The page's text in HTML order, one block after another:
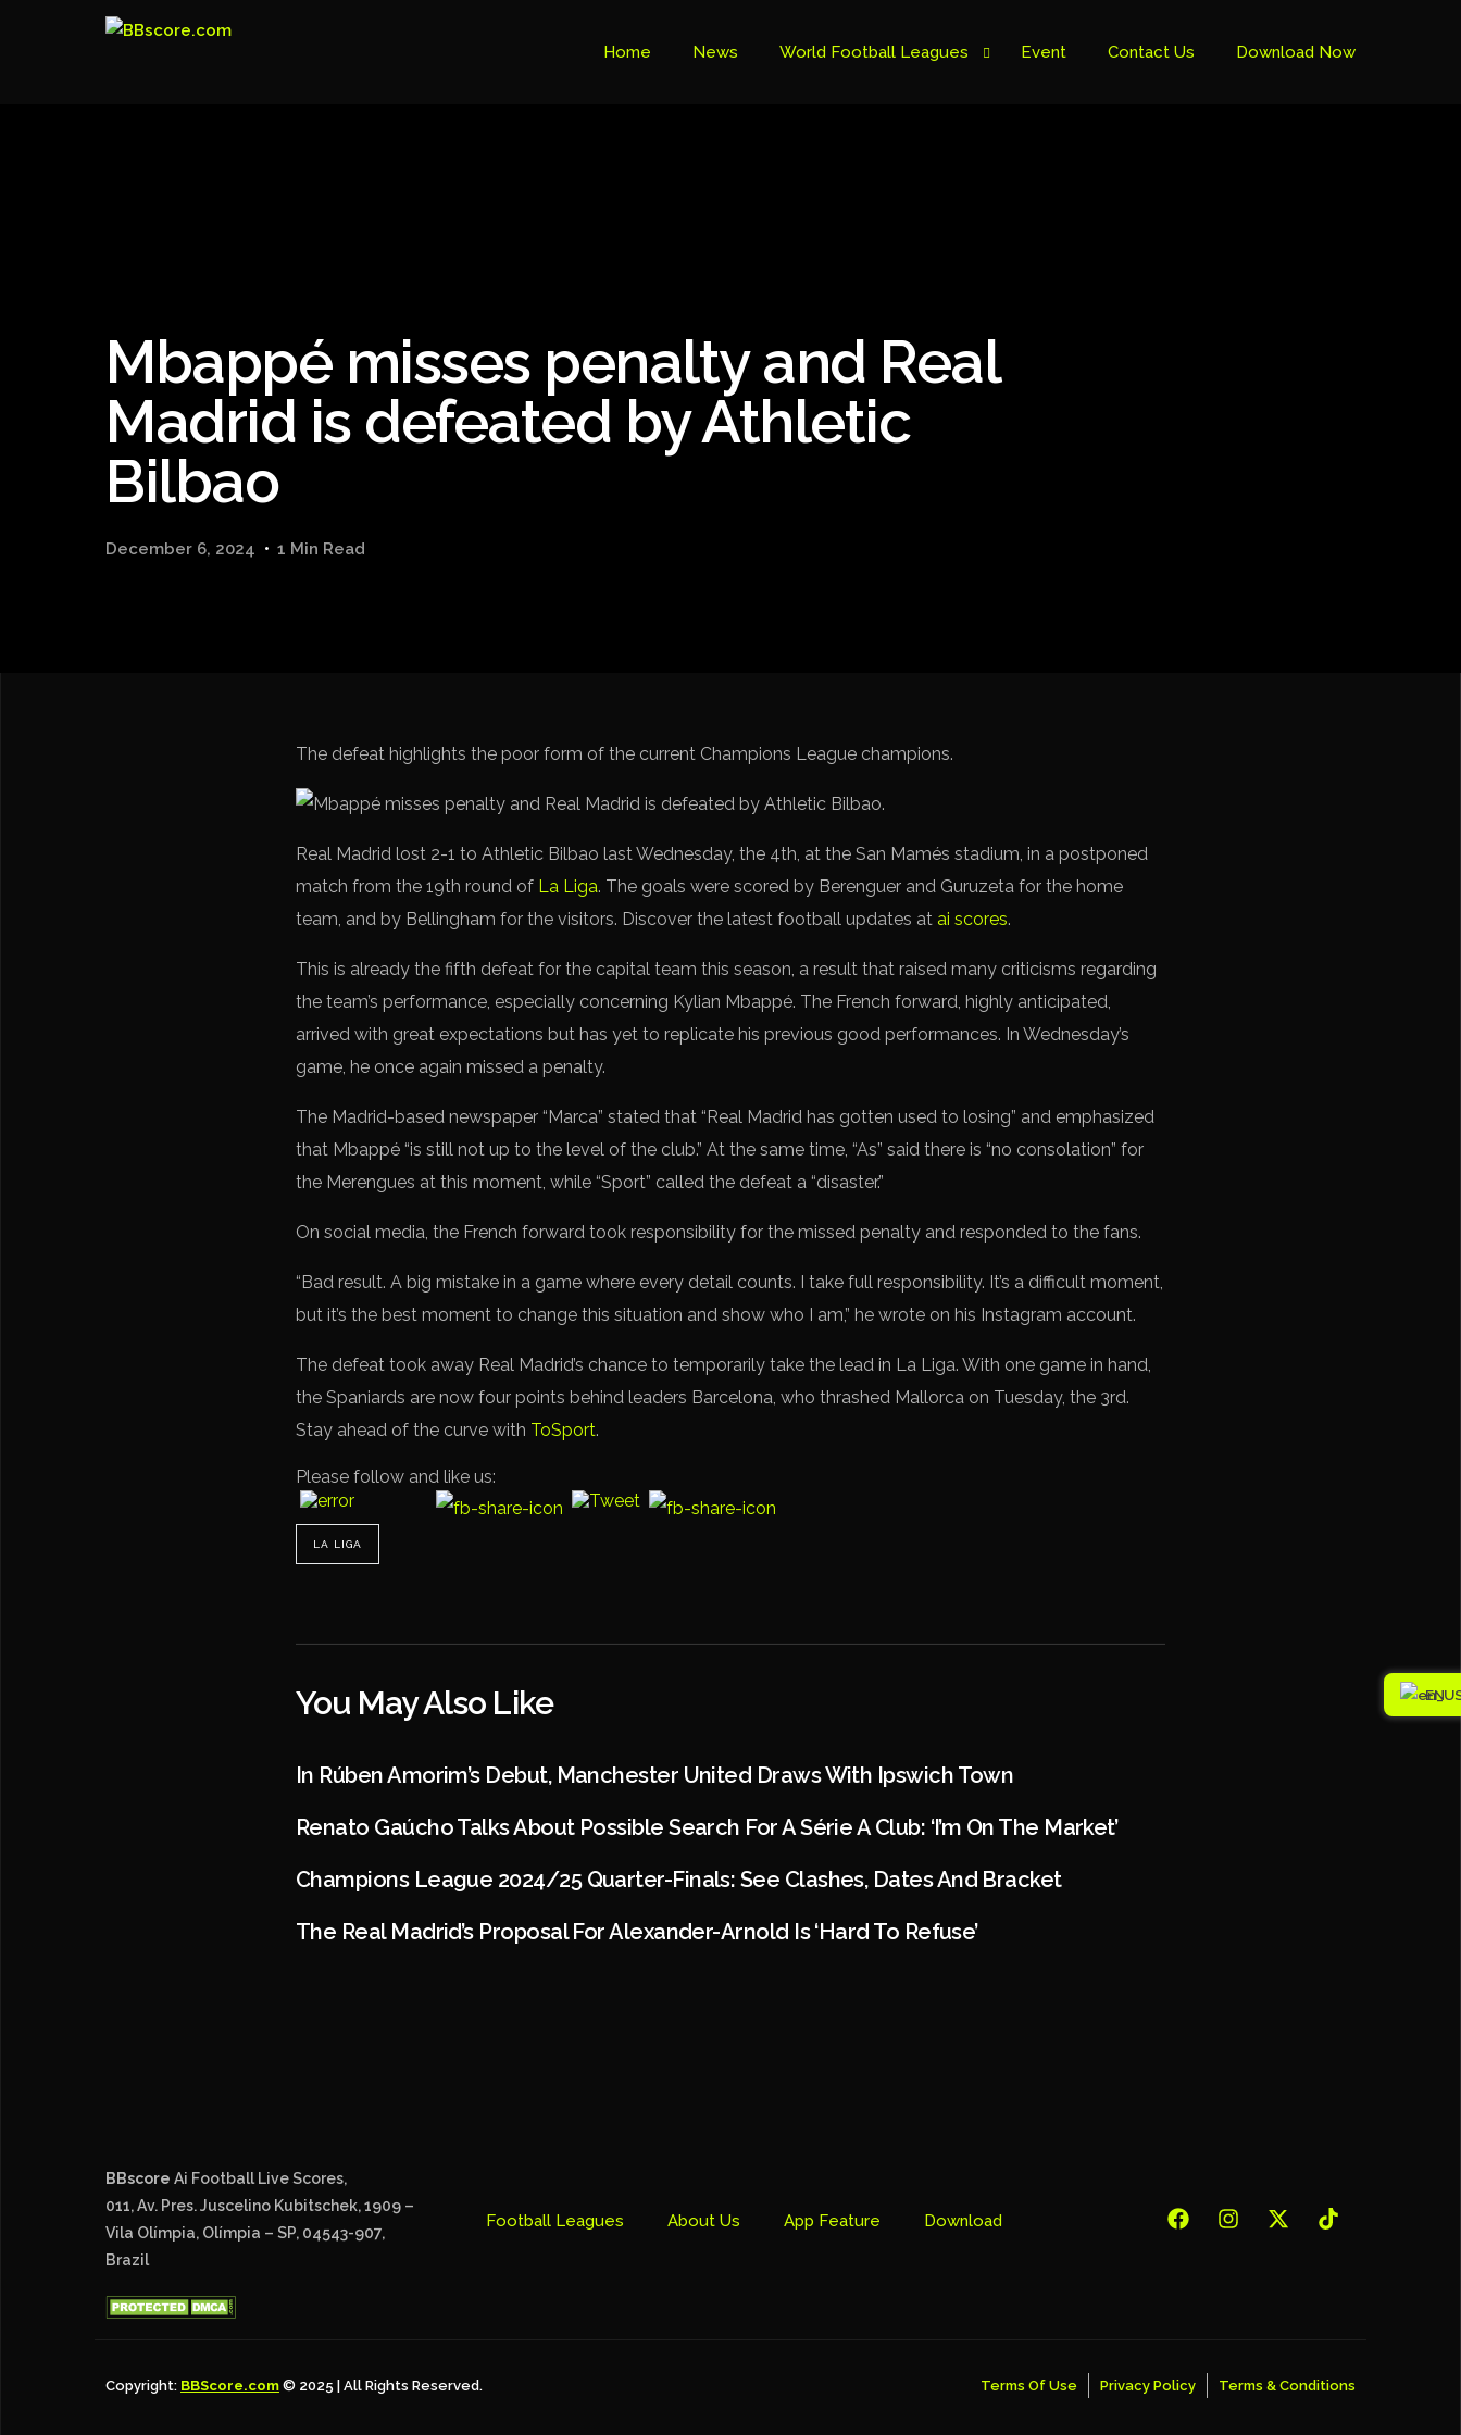
Home News World Football Leagues
Libertadores Cup
Ligue 1
Primeira Liga
Event Contact Us Download Now
Mbappé misses penalty and Real
Madrid is defeated by Athletic
Bilbao
December 6, 2024 1 Min Read
The defeat highlights the poor form of the current Champions League champions.
Real Madrid lost 2-1 to Athletic Bilbao last Wednesday, the 4th, at the San Mamés stadium, in a postponed
match from the 19th round of La Liga. The goals were scored by Berenguer and Guruzeta for the home
team, and by Bellingham for the visitors. Discover the latest football updates at ai scores.
This is already the fifth defeat for the capital team this season, a result that raised many criticisms regarding
the team’s performance, especially concerning Kylian Mbappé. The French forward, highly anticipated,
arrived with great expectations but has yet to replicate his previous good performances. In Wednesday’s
game, he once again missed a penalty.
The Madrid-based newspaper “Marca” stated that “Real Madrid has gotten used to losing” and emphasized
that Mbappé “is still not up to the level of the club.” At the same time, “As” said there is “no consolation” for
the Merengues at this moment, while “Sport” called the defeat a “disaster.”
On social media, the French forward took responsibility for the missed penalty and responded to the fans.
“Bad result. A big mistake in a game where every detail counts. I take full responsibility. It’s a difficult moment,
but it’s the best moment to change this situation and show who I am,” he wrote on his Instagram account.
The defeat took away Real Madrid’s chance to temporarily take the lead in La Liga. With one game in hand,
the Spaniards are now four points behind leaders Barcelona, who thrashed Mallorca on Tuesday, the 3rd.
Stay ahead of the curve with ToSport.
Please follow and like us:
LA LIGA
You May Also Like
In Rúben Amorim’s Debut, Manchester United Draws With Ipswich Town
Renato Gaúcho Talks About Possible Search For A Série A Club: ‘I’m On The Market’
Champions League 2024/25 Quarter-Finals: See Clashes, Dates And Bracket
The Real Madrid’s Proposal For Alexander-Arnold Is ‘hard To Refuse’
BBscore Ai Football Live Scores,
011, Av. Pres. Juscelino Kubitschek, 1909 –
Vila Olímpia, Olímpia – SP, 04543-907,
Brazil
Football Leagues About Us App Feature Download
Copyright: BBScore.com © 2025 | All Rights Reserved. Terms Of Use Privacy Policy Terms & Conditions
EN